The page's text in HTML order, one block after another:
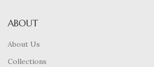
ABOUT
About Us
Collections